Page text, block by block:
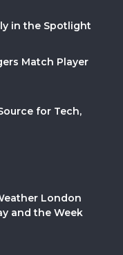
in the Spotlight
Match Player
for Tech,
London
and the Week